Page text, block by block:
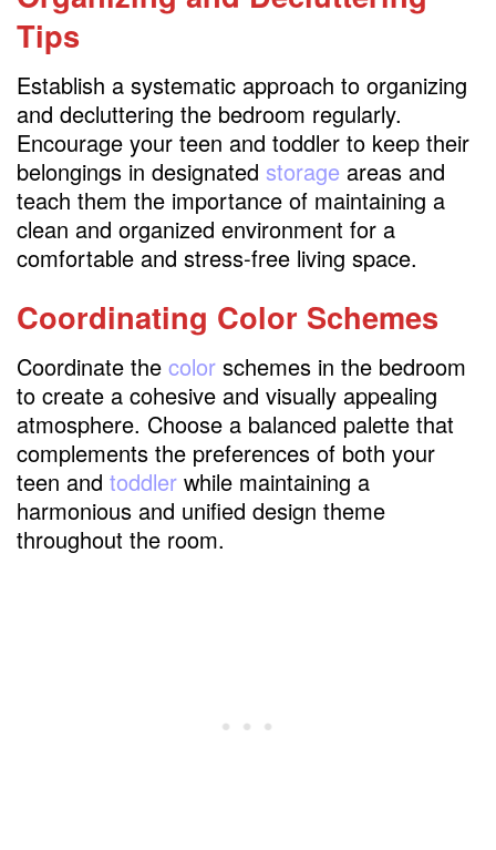
Tips
Establish a systematic approach to organizing
and decluttering the bedroom regularly.
Encourage your teen and toddler to keep their
belongings in designated storage areas and
teach them the importance of maintaining a
clean and organized environment for a
comfortable and stress-free living space.
Coordinating Color Schemes
Coordinate the color schemes in the bedroom
to create a cohesive and visually appealing
atmosphere. Choose a balanced palette that
complements the preferences of both your
teen and toddler while maintaining a
harmonious and unified design theme
throughout the room.